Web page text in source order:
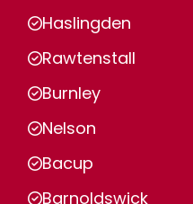
Haslingden
Rawtenstall
Burnley
Nelson
Bacup
Barnoldswick